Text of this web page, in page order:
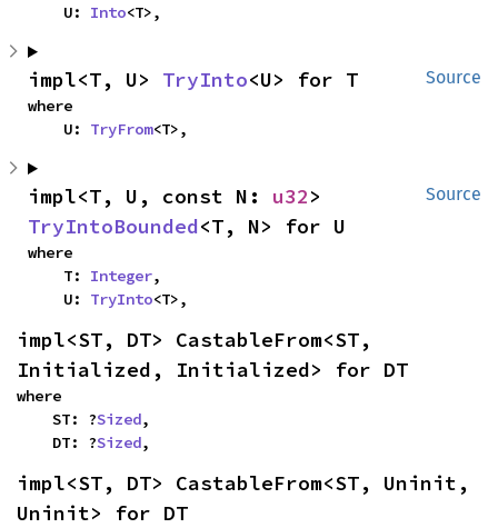
    U:
Into<T>,
Source
impl<T, U> TryInto<U> for T
where
    U:
TryFrom<T>,
Source
impl<T, U, const N: u32
TryIntoBounded<T, N> for U
where
    T:
Integer,
    U:
TryInto<T>,
impl<ST, DT> CastableFrom<ST,
Initialized, Initialized> for DT
where
    ST: ?
Sized,
    DT: ?
Sized,
impl<ST, DT> CastableFrom<ST, Uninit,
Uninit> for DT